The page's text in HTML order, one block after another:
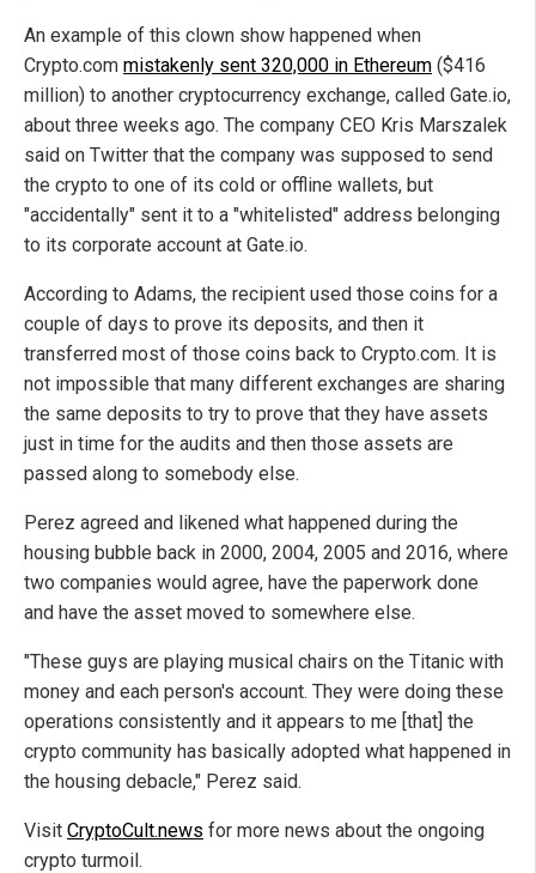
An example of this clown show happened when
Crypto.com mistakenly sent 320,000 in Ethereum ($416
million) to another cryptocurrency exchange, called Gate.io,
about three weeks ago. The company CEO Kris Marszalek
said on Twitter that the company was supposed to send
the crypto to one of its cold or offline wallets, but
"accidentally" sent it to a "whitelisted" address belonging
to its corporate account at Gate.io.
According to Adams, the recipient used those coins for a
couple of days to prove its deposits, and then it
transferred most of those coins back to Crypto.com. It is
not impossible that many different exchanges are sharing
the same deposits to try to prove that they have assets
just in time for the audits and then those assets are
passed along to somebody else.
Perez agreed and likened what happened during the
housing bubble back in 2000, 2004, 2005 and 2016, where
two companies would agree, have the paperwork done
and have the asset moved to somewhere else.
"These guys are playing musical chairs on the Titanic with
money and each person's account. They were doing these
operations consistently and it appears to me [that] the
crypto community has basically adopted what happened in
the housing debacle," Perez said.
Visit CryptoCult.news for more news about the ongoing
crypto turmoil.